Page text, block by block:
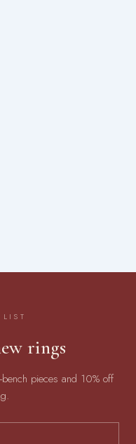
rings
bench pieces and 10% off